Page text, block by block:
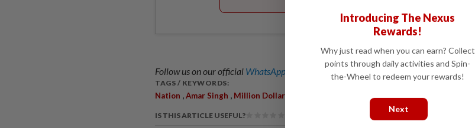
Follow us on our official WhatsApp channel for breaking news alerts and key updates!
TAGS / KEYWORDS:
Nation ,Amar Singh , Million Dollar Whale
IS THIS ARTICLE USEFUL?
Introducing The Nexus
Rewards!
Why just read when you can earn? Collect
points through daily activities and Spin-
the-Wheel to redeem your rewards!
Next